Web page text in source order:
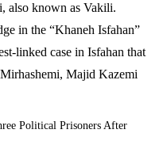
also known as Vakili.
in the “Khaneh Isfahan”
linked case in Isfahan that
Majid Kazemi
Political Prisoners After